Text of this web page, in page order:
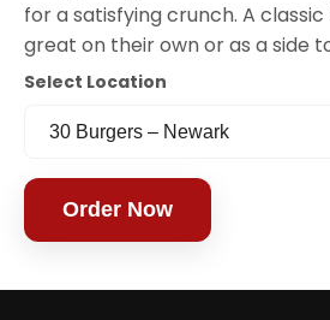
for a satisfying crunch. A
great on their own or as a side
Select Location
Order Now